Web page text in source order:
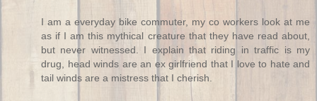
I am a everyday bike commuter, my co workers look at me
as if I am this mythical creature that they have read about,
but never witnessed. I explain that riding in traffic is my
drug, head winds are an ex girlfriend that I love to hate and
tail winds are a mistress that I cherish.